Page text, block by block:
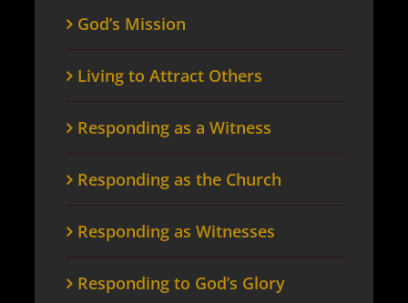
God’s Mission
Living to Attract Others
Responding as a Witness
Responding as the Church
Responding as Witnesses
Responding to God’s Glory